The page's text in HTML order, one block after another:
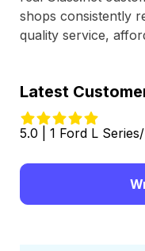
shops consistently
quality service,
Latest
5.0 | 1 Ford L